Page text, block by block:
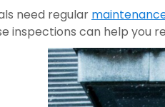
need regular
inspections can help you